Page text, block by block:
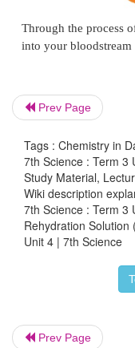
Prev Page
Tags : Chemistry in
7th Science : Term 3
Study Material,
Wiki description
7th Science : Term 3
Rehydration Solution
Unit 4 | 7th Science
Prev Page